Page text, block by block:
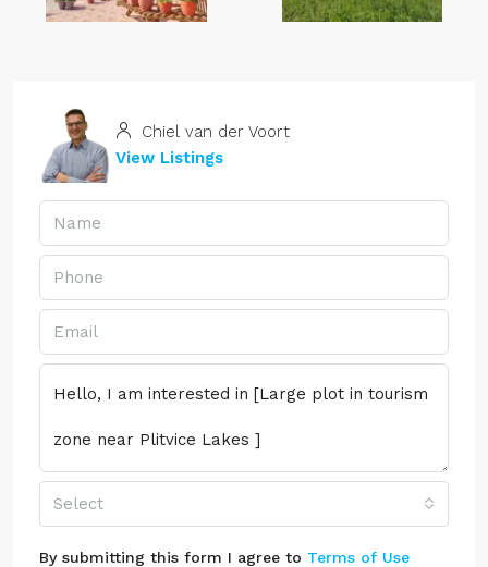
Chiel van der Voort
View Listings
Select
By submitting this form I agree to Terms of Use